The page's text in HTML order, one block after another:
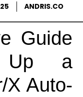
ANDRIS.CO
Guide
Up a
X Auto-